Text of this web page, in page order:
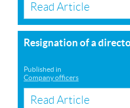
Read Article
Resignation of a
Published in
Company officers
Read Article